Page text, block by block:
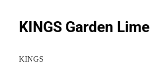
KINGS Garden Lime
KINGS